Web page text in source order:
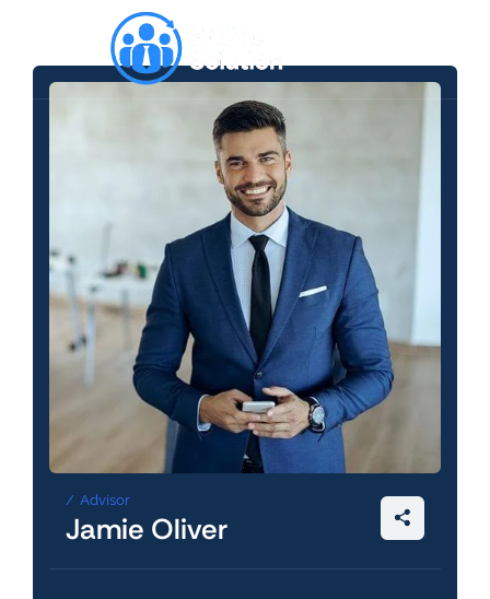
Advisor
Jamie Oliver